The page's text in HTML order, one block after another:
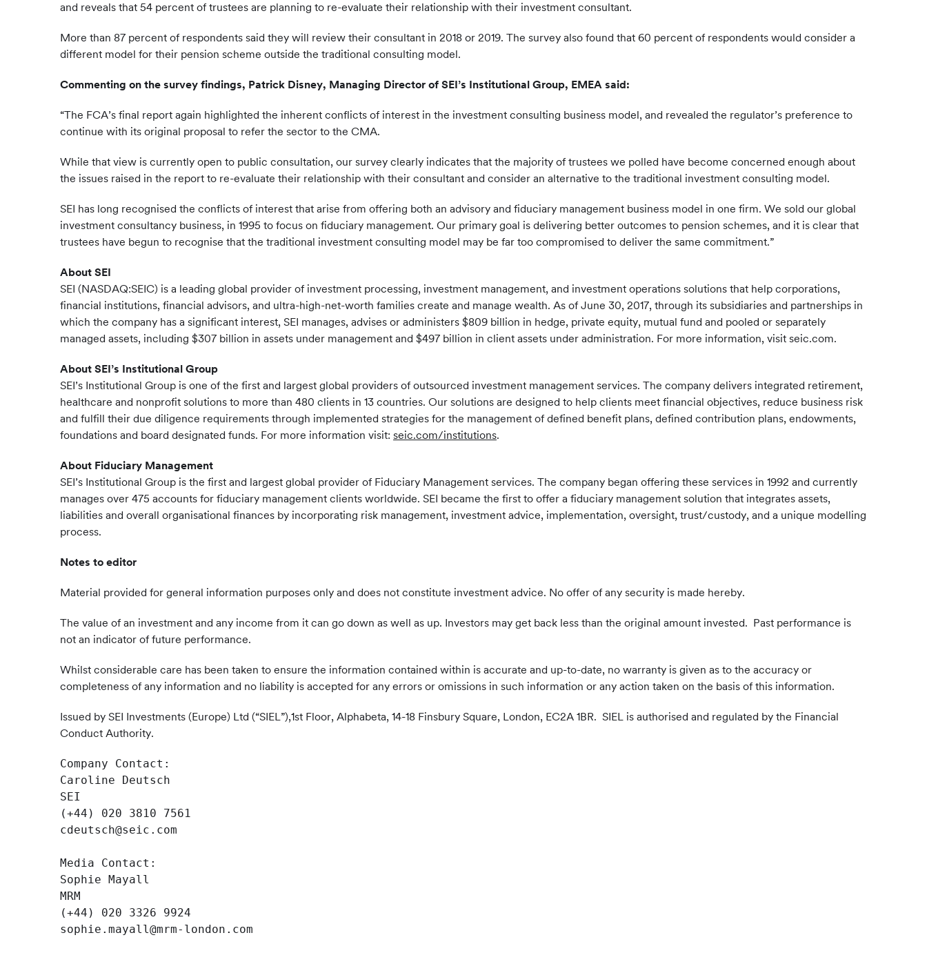
and reveals that 54 percent of trustees are planning to re-evaluate their relationship with their investment consultant.
More than 87 percent of respondents said they will review their consultant in 2018 or 2019. The survey also found that 60 percent of respondents would consider a
different model for their pension scheme outside the traditional consulting model.
Commenting on the survey findings, Patrick Disney, Managing Director of SEI’s Institutional Group, EMEA said:
“The FCA’s final report again highlighted the inherent conflicts of interest in the investment consulting business model, and revealed the regulator’s preference to
continue with its original proposal to refer the sector to the CMA.
While that view is currently open to public consultation, our survey clearly indicates that the majority of trustees we polled have become concerned enough about
the issues raised in the report to re-evaluate their relationship with their consultant and consider an alternative to the traditional investment consulting model.
SEI has long recognised the conflicts of interest that arise from offering both an advisory and fiduciary management business model in one firm. We sold our global
investment consultancy business, in 1995 to focus on fiduciary management. Our primary goal is delivering better outcomes to pension schemes, and it is clear that
trustees have begun to recognise that the traditional investment consulting model may be far too compromised to deliver the same commitment.”
About SEI
SEI (NASDAQ:SEIC) is a leading global provider of investment processing, investment management, and investment operations solutions that help corporations,
financial institutions, financial advisors, and ultra-high-net-worth families create and manage wealth. As of June 30, 2017, through its subsidiaries and partnerships in
which the company has a significant interest, SEI manages, advises or administers $809 billion in hedge, private equity, mutual fund and pooled or separately
managed assets, including $307 billion in assets under management and $497 billion in client assets under administration. For more information, visit seic.com.
About SEI’s Institutional Group
SEI’s Institutional Group is one of the first and largest global providers of outsourced investment management services. The company delivers integrated retirement,
healthcare and nonprofit solutions to more than 480 clients in 13 countries. Our solutions are designed to help clients meet financial objectives, reduce business risk
and fulfill their due diligence requirements through implemented strategies for the management of defined benefit plans, defined contribution plans, endowments,
foundations and board designated funds. For more information visit: seic.com/institutions.
About Fiduciary Management
SEI’s Institutional Group is the first and largest global provider of Fiduciary Management services. The company began offering these services in 1992 and currently
manages over 475 accounts for fiduciary management clients worldwide. SEI became the first to offer a fiduciary management solution that integrates assets,
liabilities and overall organisational finances by incorporating risk management, investment advice, implementation, oversight, trust/custody, and a unique modelling
process.
Notes to editor
Material provided for general information purposes only and does not constitute investment advice. No offer of any security is made hereby.
The value of an investment and any income from it can go down as well as up. Investors may get back less than the original amount invested. Past performance is
not an indicator of future performance.
Whilst considerable care has been taken to ensure the information contained within is accurate and up-to-date, no warranty is given as to the accuracy or
completeness of any information and no liability is accepted for any errors or omissions in such information or any action taken on the basis of this information.
Issued by SEI Investments (Europe) Ltd (“SIEL”),1st Floor, Alphabeta, 14-18 Finsbury Square, London, EC2A 1BR. SIEL is authorised and regulated by the Financial
Conduct Authority.
Company Contact:
Caroline Deutsch
SEI
(+44) 020 3810 7561
cdeutsch@seic.com
Media Contact:
Sophie Mayall
MRM
(+44) 020 3326 9924
sophie.mayall@mrm-london.com